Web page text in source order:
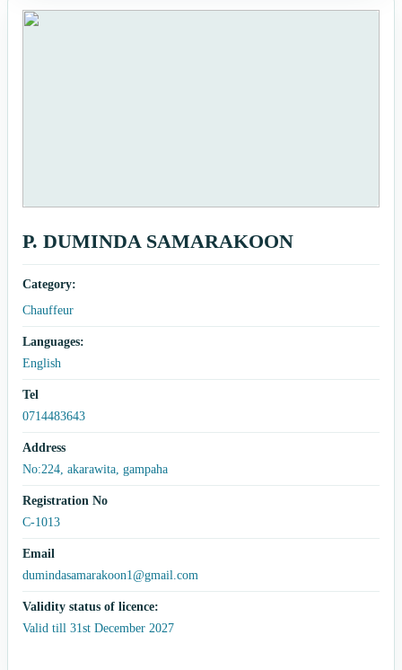
P. DUMINDA SAMARAKOON
Category:
Chauffeur
Languages:
English
Tel
0714483643
Address
No:224, akarawita, gampaha
Registration No
C-1013
Email
dumindasamarakoon1@gmail.com
Validity status of licence:
Valid till 31st December 2027